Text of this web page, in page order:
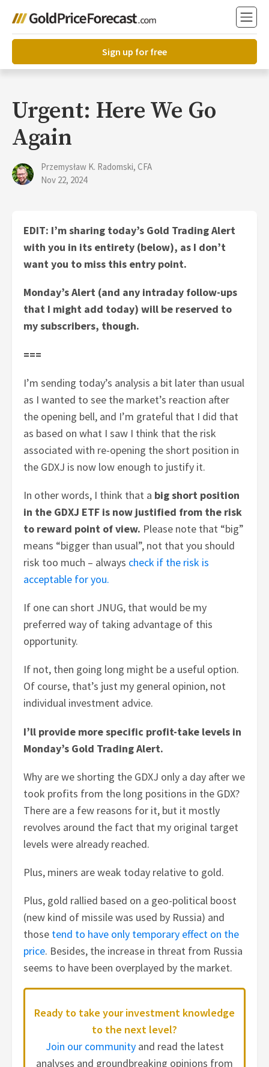
Sign up for free
Urgent: Here We Go
Again
Przemysław K. Radomski, CFA
Nov 22, 2024
EDIT: I’m sharing today’s Gold Trading Alert
with you in its entirety (below), as I don’t
want you to miss this entry point.
Monday’s Alert (and any intraday follow-ups
that I might add today) will be reserved to
my subscribers, though.
===
I’m sending today’s analysis a bit later than usual
as I wanted to see the market’s reaction after
the opening bell, and I’m grateful that I did that
as based on what I saw I think that the risk
associated with re-opening the short position in
the GDXJ is now low enough to justify it.
In other words, I think that a big short position
in the GDXJ ETF is now justified from the risk
to reward point of view. Please note that “big”
means “bigger than usual”, not that you should
risk too much – always check if the risk is
acceptable for you.
If one can short JNUG, that would be my
preferred way of taking advantage of this
opportunity.
If not, then going long might be a useful option.
Of course, that’s just my general opinion, not
individual investment advice.
I’ll provide more specific profit-take levels in
Monday’s Gold Trading Alert.
Why are we shorting the GDXJ only a day after we
took profits from the long positions in the GDX?
There are a few reasons for it, but it mostly
revolves around the fact that my original target
levels were already reached.
Plus, miners are weak today relative to gold.
Plus, gold rallied based on a geo-political boost
(new kind of missile was used by Russia) and
those tend to have only temporary effect on the
price. Besides, the increase in threat from Russia
seems to have been overplayed by the market.
Ready to take your investment knowledge
to the next level?
Join our communityand read the latest
analyses and groundbreaking opinions from